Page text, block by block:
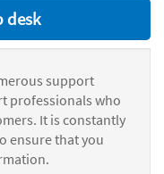
desk
support
professionals who
It is constantly
ensure that you